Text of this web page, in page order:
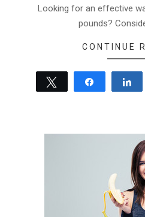
Looking for an effective
pounds?
CONTINUE
Tweet Share